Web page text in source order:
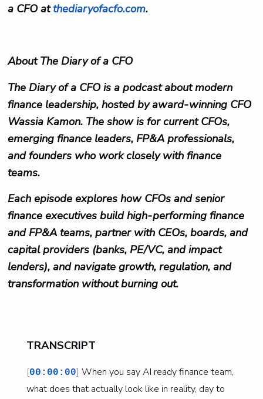
a CFO atthediaryofacfo.com.
About The Diary of a CFO
The Diary of a CFO is a podcast about modern
finance leadership, hosted by award‑winning CFO
Wassia Kamon. The show is for current CFOs,
emerging finance leaders, FP&A professionals,
and founders who work closely with finance
teams.​
Each episode explores how CFOs and senior
finance executives build high‑performing finance
and FP&A teams, partner with CEOs, boards, and
capital providers (banks, PE/VC, and impact
lenders), and navigate growth, regulation, and
transformation without burning out.
TRANSCRIPT
[00:00:00] When you say AI ready finance team,
what does that actually look like in reality, day to